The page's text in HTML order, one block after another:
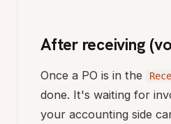
After receiving
Once a PO is in the
done. It's waiting for
your accounting side